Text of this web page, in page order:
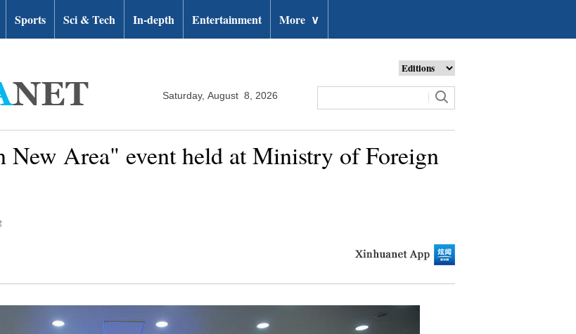
Sports Sci & Tech In-depth Entertainment More ∨
Saturday, August 8, 2026
New Area" event held at Ministry of Foreign